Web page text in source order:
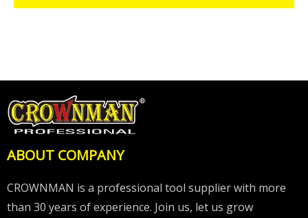
ABOUT COMPANY
CROWNMAN is a professional tool supplier with more
than 30 years of experience. Join us, let us grow